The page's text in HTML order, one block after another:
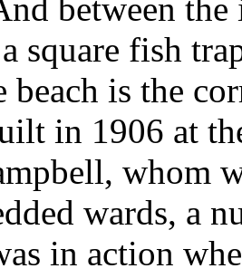
between
square fish
beach is the
in 1906 at
whom
wards, a
in action